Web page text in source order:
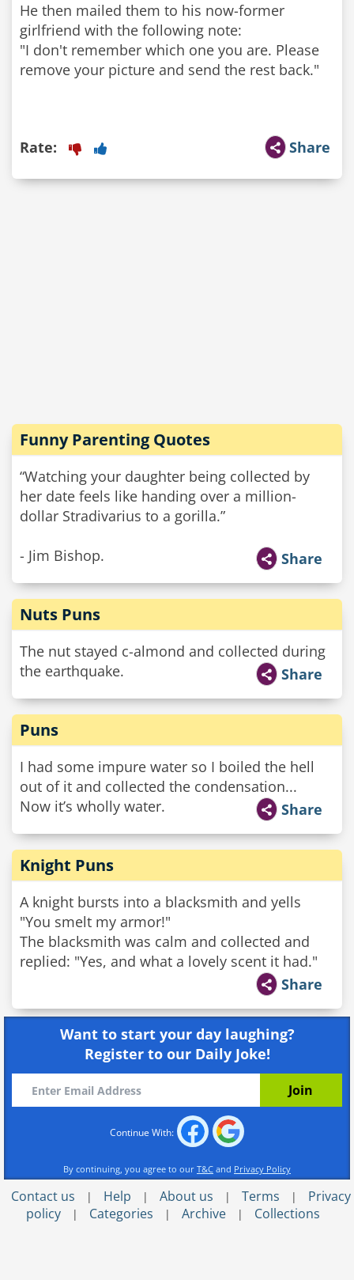
He then mailed them to his now-former
girlfriend with the following note:
"I don't remember which one you are. Please
remove your picture and send the rest back."
Share
Rate:
Funny Parenting Quotes
“Watching your daughter being collected by
her date feels like handing over a million-
dollar Stradivarius to a gorilla.”
- Jim Bishop. Share
Nuts Puns
The nut stayed c-almond and collected during
the earthquake.
Share
Puns
I had some impure water so I boiled the hell
out of it and collected the condensation...
Now it’s wholly water.
Share
Knight Puns
A knight bursts into a blacksmith and yells
"You smelt my armor!"
The blacksmith was calm and collected and
replied: "Yes, and what a lovely scent it had."
Share
Want to start your day laughing?
Register to our Daily Joke!
Continue With:
By continuing, you agree to our T&C and Privacy Policy
Contact us | Help | About us | Terms |
Privacy
policy
| Categories | Archive | Collections